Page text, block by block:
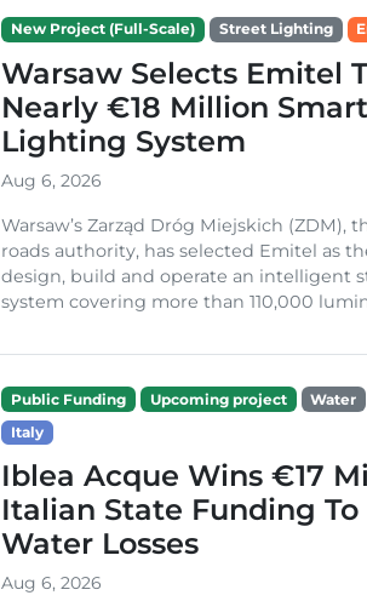
New Project (Full-Scale) Street Lighting
Warsaw Selects Emitel
Nearly €18 Million
Lighting System
Aug 6, 2026
Warsaw’s Zarząd Dróg Miejskich (ZDM),
roads authority, has selected Emitel as
design, build and operate an intelligent
system covering more than 110,000
Public Funding Upcoming project Water
Italy
Iblea Acque Wins €17
Italian State Funding To
Water Losses
Aug 6, 2026